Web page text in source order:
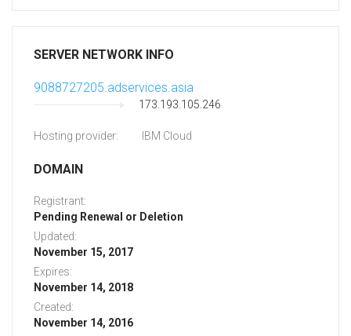
SERVER NETWORK INFO
9088727205.adservices.asia
173.193.105.246
Hosting provider: IBM Cloud
DOMAIN
Registrant:
Pending Renewal or Deletion
Updated:
November 15, 2017
Expires:
November 14, 2018
Created:
November 14, 2016